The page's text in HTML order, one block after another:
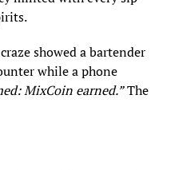
showed a bartender
while a phone
MixCoin earned.”The